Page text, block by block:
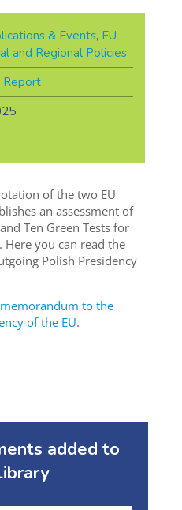
& Events, EU
and Regional Policies
Report
of the two EU
an assessment of
Ten Green Tests for
you can read the
Polish Presidency
memorandum to the
of the EU.
added to